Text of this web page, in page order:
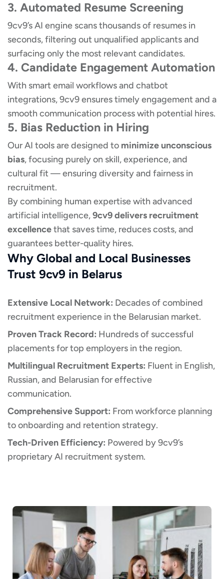
3. Automated Resume Screening
9cv9’s AI engine scans thousands of resumes in
seconds, filtering out unqualified applicants and
surfacing only the most relevant candidates.
4. Candidate Engagement Automation
With smart email workflows and chatbot
integrations, 9cv9 ensures timely engagement and a
smooth communication process with potential hires.
5. Bias Reduction in Hiring
Our AI tools are designed to minimize unconscious
bias, focusing purely on skill, experience, and
cultural fit — ensuring diversity and fairness in
recruitment.
By combining human expertise with advanced
artificial intelligence,9cv9 delivers recruitment
excellencethat saves time, reduces costs, and
guarantees better-quality hires.
Why Global and Local Businesses
Trust 9cv9 in Belarus
Extensive Local Network: Decades of combined
recruitment experience in the Belarusian market.
Proven Track Record: Hundreds of successful
placements for top employers in the region.
Multilingual Recruitment Experts: Fluent in English,
Russian, and Belarusian for effective
communication.
Comprehensive Support: From workforce planning
to onboarding and retention strategy.
Tech-Driven Efficiency: Powered by 9cv9’s
proprietary AI recruitment system.